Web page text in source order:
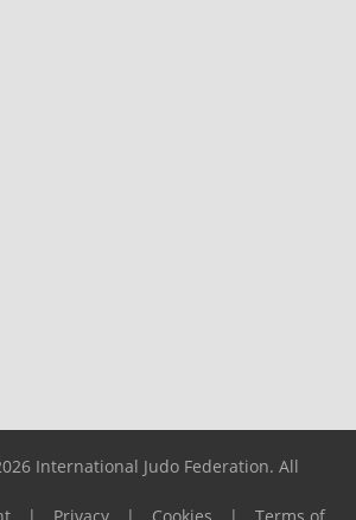
International Judo Federation. All